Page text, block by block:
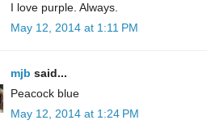
I love purple. Always.
May 12, 2014 at 1:11 PM
mjb said...
Peacock blue
May 12, 2014 at 1:24 PM